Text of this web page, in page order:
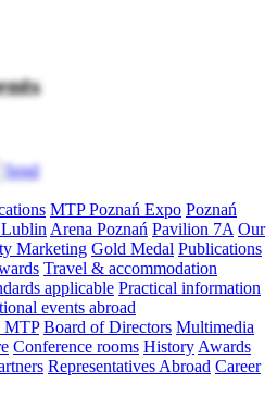
Send
MTP Poznań Expo Poznań
Arena Poznań Pavilion 7A Our
Marketing Gold Medal Publications
Travel & accommodation
applicable Practical information
events abroad
MTP Board of Directors Multimedia
Conference rooms History Awards
Representatives Abroad Career